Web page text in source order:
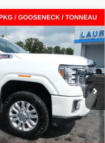
Crew Cab
Model:TK20743
Ext. Int.
$49,995
$620
$50,615
Sullivan